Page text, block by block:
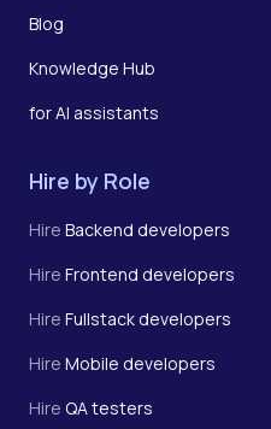
Blog
Knowledge Hub
for AI assistants
Hire by Role
Hire Backend developers
Hire Frontend developers
Hire Fullstack developers
Hire Mobile developers
Hire QA testers